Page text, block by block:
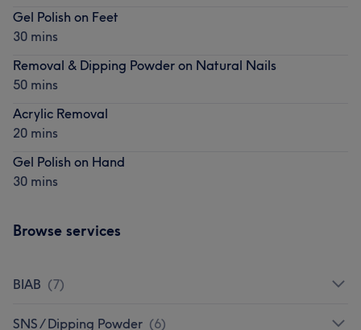
Gel Polish on Feet
30 mins
Removal & Dipping Powder on Natural Nails
50 mins
Acrylic Removal
20 mins
Gel Polish on Hand
30 mins
Browse services
BIAB (7)
SNS / Dipping Powder (6)